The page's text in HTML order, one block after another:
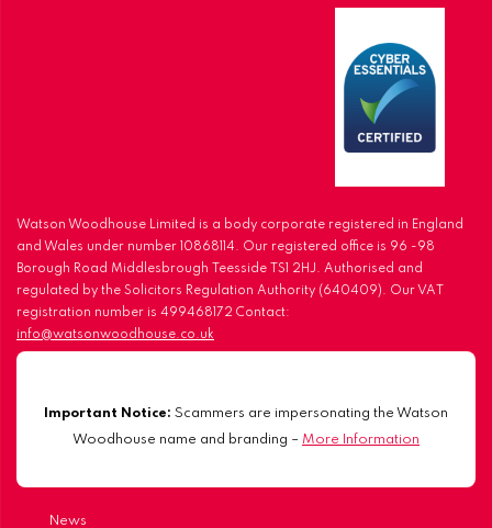
Watson Woodhouse Limited is a body corporate registered in England
and Wales under number 10868114. Our registered office is 96 -98
Borough Road Middlesbrough Teesside TS1 2HJ. Authorised and
regulated by the Solicitors Regulation Authority (640409). Our VAT
registration number is 499468172 Contact:
info@watsonwoodhouse.co.uk
Important Notice: Scammers are impersonating the Watson
Woodhouse name and branding – More Information
News